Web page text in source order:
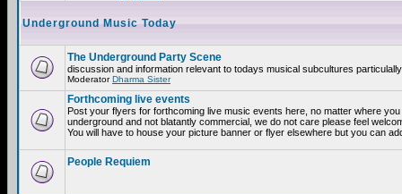
Underground Music Today
The Underground Party Scene
discussion and information relevant to todays musical subcultures
ModeratorDharma Sister
Forthcoming live events
Post your flyers for forthcoming live music events here, no matter where
underground and not blatantly commercial, we do not care please feel
You will have to house your picture banner or flyer elsewhere but you can
People Requiem